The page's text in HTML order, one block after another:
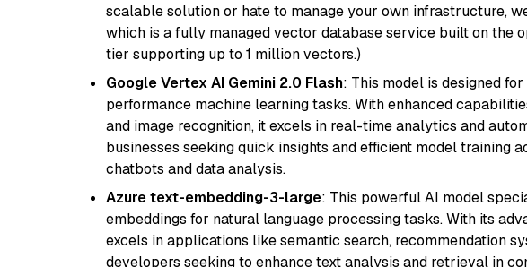
scalable solution or hate to manage your own infrastructure,
which is a fully managed vector database service built on the
tier supporting up to 1 million vectors.)
Google Vertex AI Gemini 2.0 Flash: This model is designed
performance machine learning tasks. With enhanced
and image recognition, it excels in real-time analytics and
businesses seeking quick insights and efficient model training
chatbots and data analysis.
Azure text-embedding-3-large: This powerful AI model
embeddings for natural language processing tasks. With its
excels in applications like semantic search, recommendation
developers seeking to enhance text analysis and retrieval in